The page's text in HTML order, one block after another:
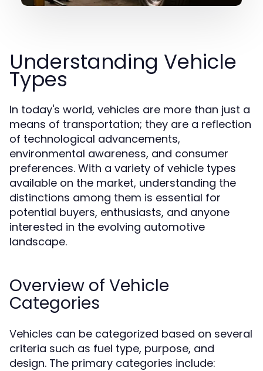
Understanding Vehicle
Types
In today's world, vehicles are more than just a
means of transportation; they are a reflection
of technological advancements,
environmental awareness, and consumer
preferences. With a variety of vehicle types
available on the market, understanding the
distinctions among them is essential for
potential buyers, enthusiasts, and anyone
interested in the evolving automotive
landscape.
Overview of Vehicle
Categories
Vehicles can be categorized based on several
criteria such as fuel type, purpose, and
design. The primary categories include: